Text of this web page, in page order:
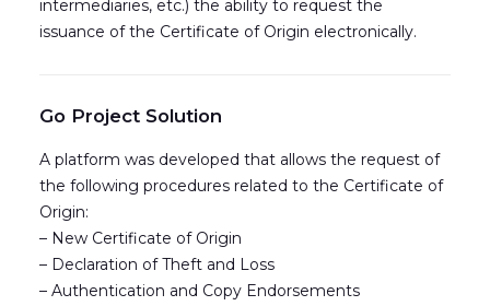
intermediaries, etc.) the ability to request the
issuance of the Certificate of Origin electronically.
Go Project Solution
A platform was developed that allows the request of
the following procedures related to the Certificate of
Origin:
– New Certificate of Origin
– Declaration of Theft and Loss
– Authentication and Copy Endorsements